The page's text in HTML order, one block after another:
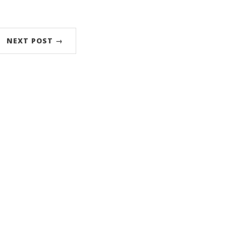
NEXT POST →